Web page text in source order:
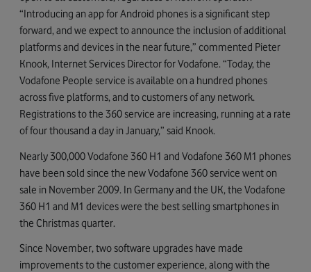
“Introducing an app for Android phones is a significant step
forward, and we expect to announce the inclusion of additional
platforms and devices in the near future,” commented Pieter
Knook, Internet Services Director for Vodafone. “Today, the
Vodafone People service is available on a hundred phones
across five platforms, and to customers of any network.
Registrations to the 360 service are increasing, running at a rate
of four thousand a day in January,” said Knook.
Nearly 300,000 Vodafone 360 H1 and Vodafone 360 M1 phones
have been sold since the new Vodafone 360 service went on
sale in November 2009. In Germany and the UK, the Vodafone
360 H1 and M1 devices were the best selling smartphones in
the Christmas quarter.
Since November, two software upgrades have made
improvements to the customer experience, along with the